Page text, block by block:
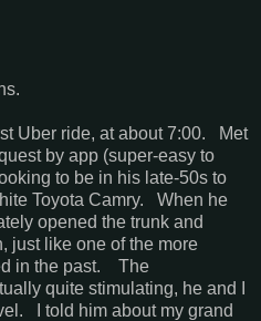
Uber ride, at about 7:00. Met
by app (super-easy to
to be in his late-50s to
Toyota Camry. When he
opened the trunk and
just like one of the more
in the past. The
quite stimulating, he and I
I told him about my grand